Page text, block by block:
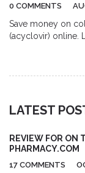
0 COMMENTS
Save money on
(acyclovir) online.
LATEST
REVIEW FOR ON THE INTERNET DRUG STORE STORE TL-
PHARMACY.COM
17 COMMENTS